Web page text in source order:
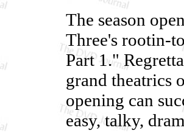
The season
Three's rootin-
Part 1."
grand theatrics
opening can
easy, talky,